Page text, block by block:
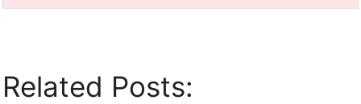
Related Posts: